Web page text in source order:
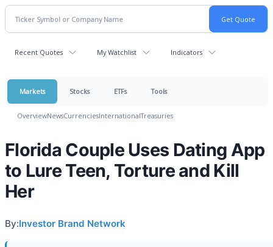
Recent Quotes My Watchlist Indicators
Markets Stocks ETFs Tools
OverviewNewsCurrenciesInternationalTreasuries
Florida Couple Uses Dating App
to Lure Teen, Torture and Kill
Her
By:Investor Brand Network